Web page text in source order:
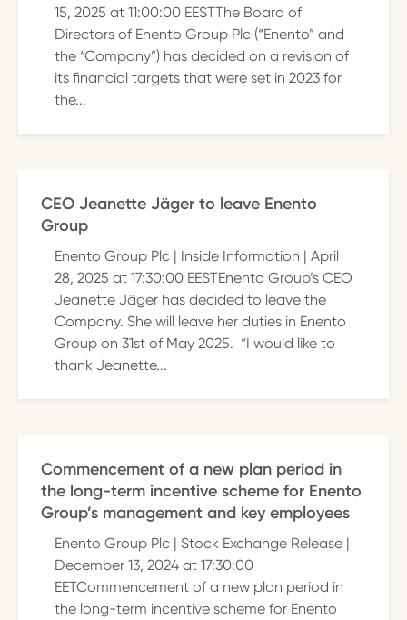
15, 2025 at 11:00:00 EESTThe Board of
Directors of Enento Group Plc (“Enento” and
the “Company”) has decided on a revision of
its financial targets that were set in 2023 for
the...
CEO Jeanette Jäger to leave Enento
Group
Enento Group Plc | Inside Information | April
28, 2025 at 17:30:00 EESTEnento Group’s CEO
Jeanette Jäger has decided to leave the
Company. She will leave her duties in Enento
Group on 31st of May 2025. “I would like to
thank Jeanette...
Commencement of a new plan period in
the long-term incentive scheme for Enento
Group’s management and key employees
Enento Group Plc | Stock Exchange Release |
December 13, 2024 at 17:30:00
EETCommencement of a new plan period in
the long-term incentive scheme for Enento